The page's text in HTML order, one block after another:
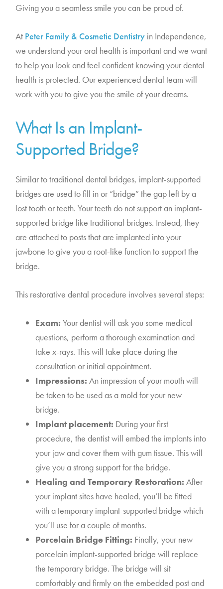
Giving you a seamless smile you can be proud of.
At Peter Family & Cosmetic Dentistry in Independence,
we understand your oral health is important and we want
to help you look and feel confident knowing your dental
health is protected. Our experienced dental team will
work with you to give you the smile of your dreams.
What Is an Implant-
Supported Bridge?
Similar to traditional dental bridges, implant-supported
bridges are used to fill in or “bridge” the gap left by a
lost tooth or teeth. Your teeth do not support an implant-
supported bridge like traditional bridges. Instead, they
are attached to posts that are implanted into your
jawbone to give you a root-like function to support the
bridge.
This restorative dental procedure involves several steps:
Exam:Your dentist will ask you some medical
questions, perform a thorough examination and
take x-rays. This will take place during the
consultation or initial appointment.
Impressions:An impression of your mouth will
be taken to be used as a mold for your new
bridge.
Implant placement: During your first
procedure, the dentist will embed the implants into
your jaw and cover them with gum tissue. This will
give you a strong support for the bridge.
Healing and Temporary Restoration:After
your implant sites have healed, you’ll be fitted
with a temporary implant-supported bridge which
you’ll use for a couple of months.
Porcelain Bridge Fitting: Finally, your new
porcelain implant-supported bridge will replace
the temporary bridge. The bridge will sit
comfortably and firmly on the embedded post and